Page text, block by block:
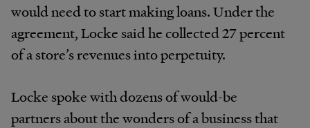
would need to start making loans. Under the
agreement, Locke said he collected 27 percent
of a store’s revenues into perpetuity.
Locke spoke with dozens of would-be
partners about the wonders of a business that